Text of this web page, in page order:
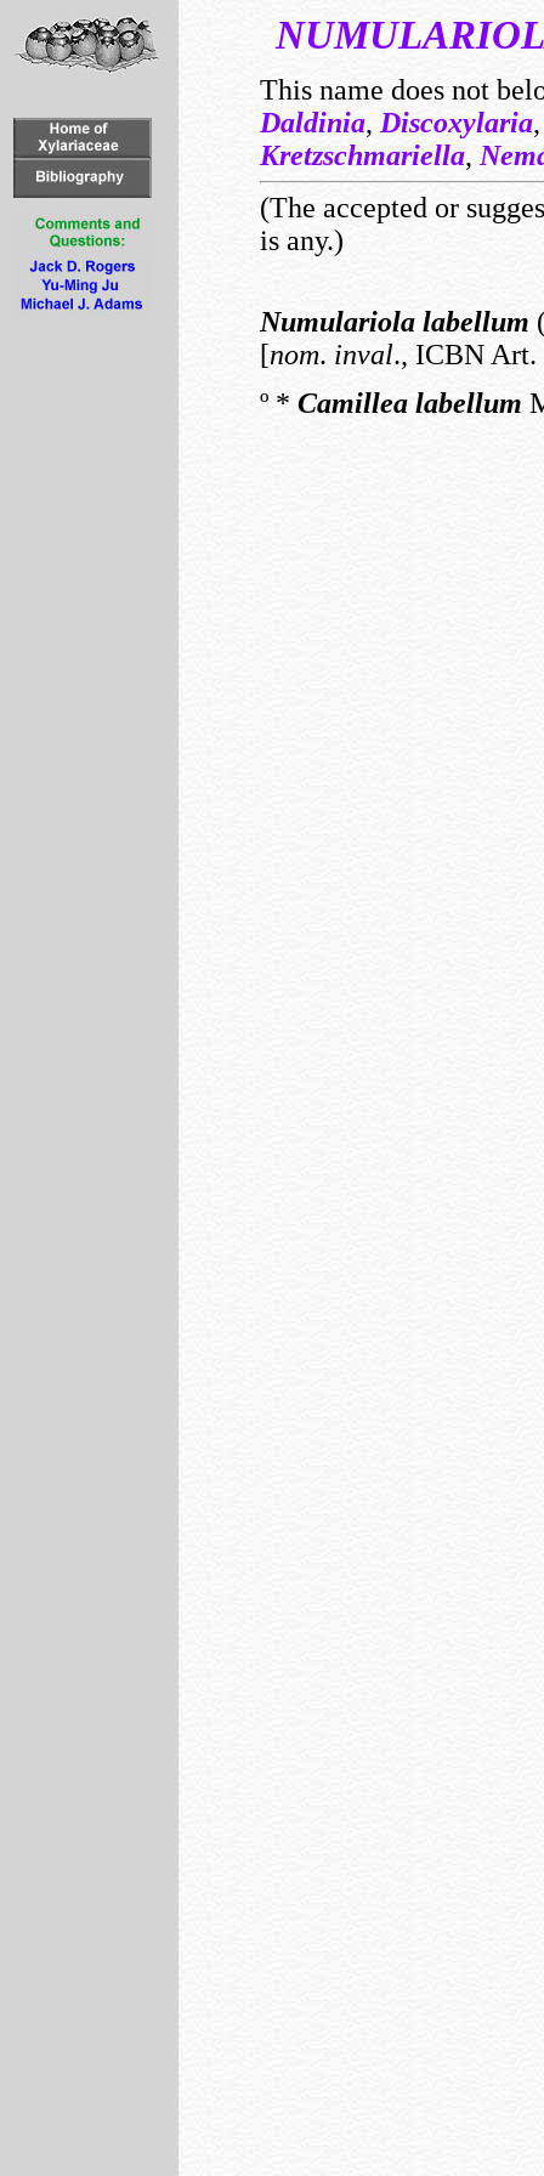
This name does not
Daldinia,Discoxylaria
Kretzschmariella,
(The accepted or
is any.)
Numulariola labellum
[nom. inval., ICBN Art.
º * Camillea labellum